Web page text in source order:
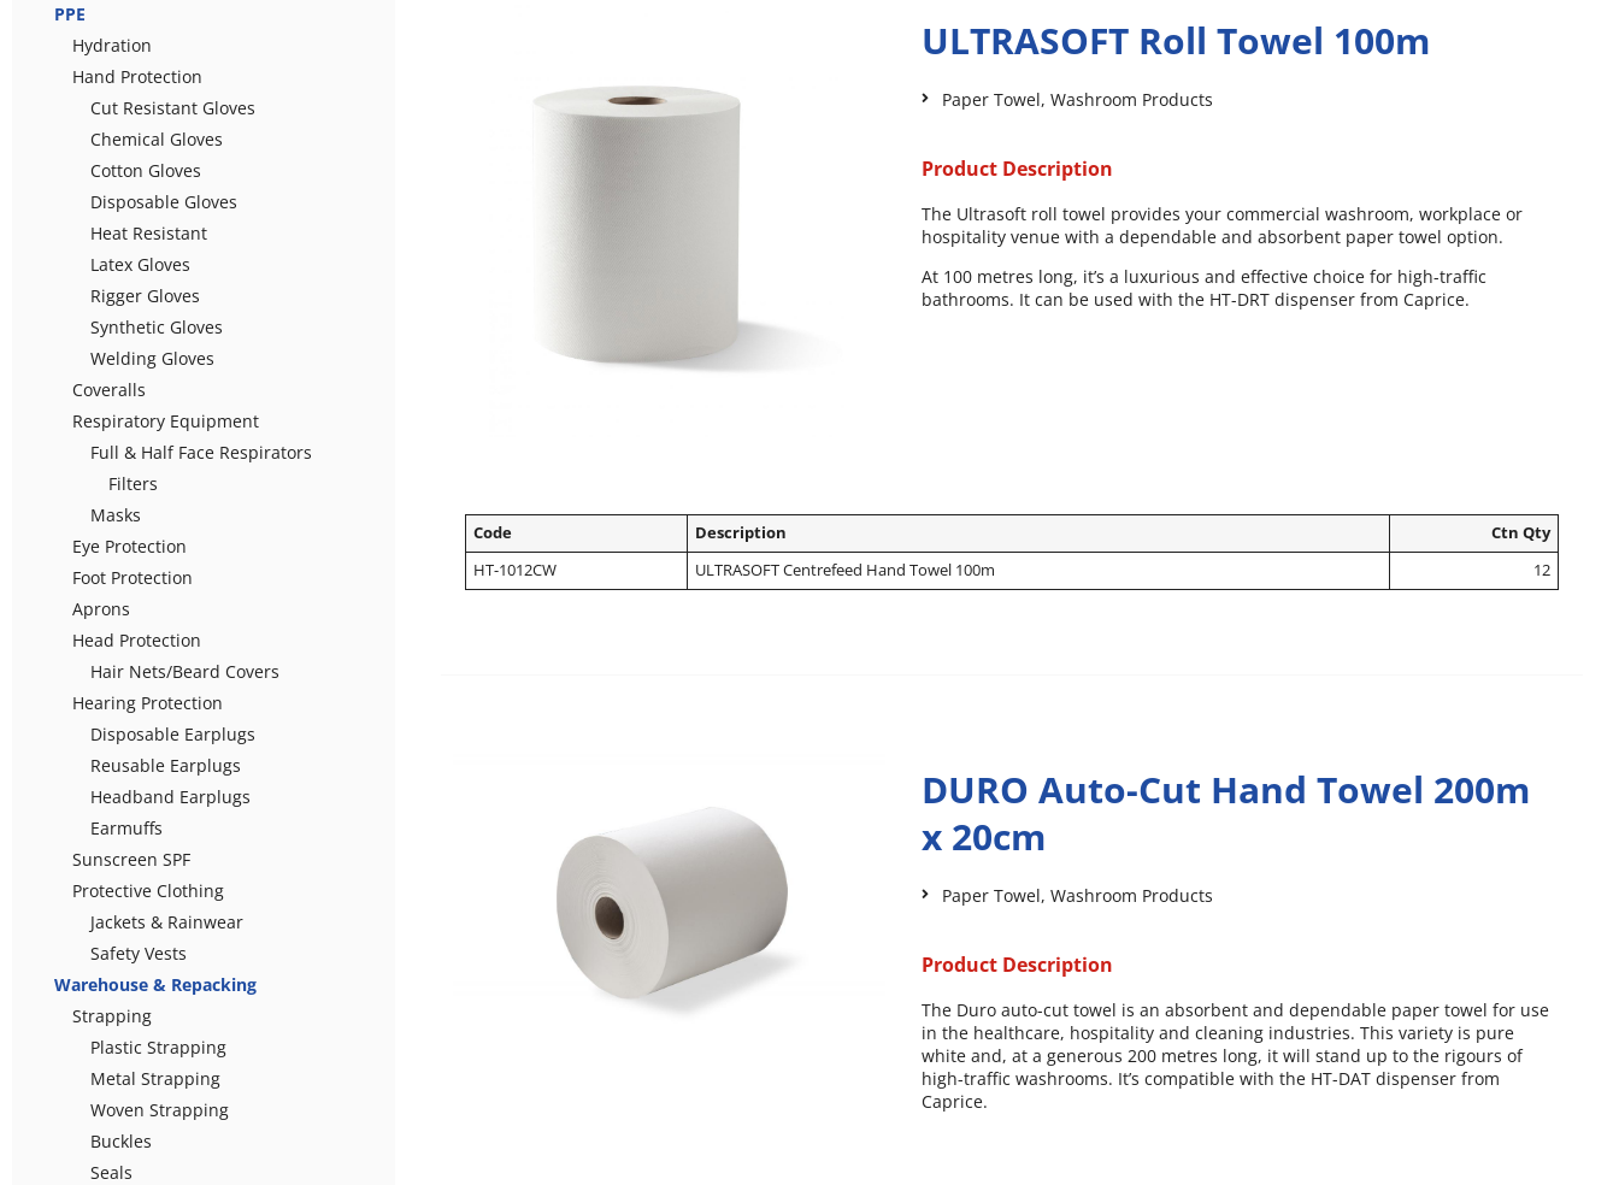
PPE
Hydration
Hand Protection
Cut Resistant Gloves
Chemical Gloves
Cotton Gloves
Disposable Gloves
Heat Resistant
Latex Gloves
Rigger Gloves
Synthetic Gloves
Welding Gloves
Coveralls
Respiratory Equipment
Full & Half Face Respirators
Filters
Masks
Eye Protection
Foot Protection
Aprons
Head Protection
Hair Nets/Beard Covers
Hearing Protection
Disposable Earplugs
Reusable Earplugs
Headband Earplugs
Earmuffs
Sunscreen SPF
Protective Clothing
Jackets & Rainwear
Safety Vests
Warehouse & Repacking
Strapping
Plastic Strapping
Metal Strapping
Woven Strapping
Buckles
Seals
ULTRASOFT Roll Towel 100m
Paper Towel,Washroom Products
Product Description
The Ultrasoft roll towel provides your commercial washroom, workplace or
hospitality venue with a dependable and absorbent paper towel option.
At 100 metres long, it’s a luxurious and effective choice for high-traffic
bathrooms. It can be used with the HT-DRT dispenser from Caprice.
Code Description
Ctn Qty
HT-1012CW
ULTRASOFT Centrefeed Hand Towel 100m 12
DURO Auto-Cut Hand Towel 200m
x 20cm
Paper Towel,Washroom Products
Product Description
The Duro auto-cut towel is an absorbent and dependable paper towel for use
in the healthcare, hospitality and cleaning industries. This variety is pure
white and, at a generous 200 metres long, it will stand up to the rigours of
high-traffic washrooms. It’s compatible with the HT-DAT dispenser from
Caprice.